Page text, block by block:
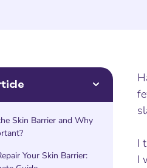
Skin Barrier and Why
Your Skin Barrier:
I
I